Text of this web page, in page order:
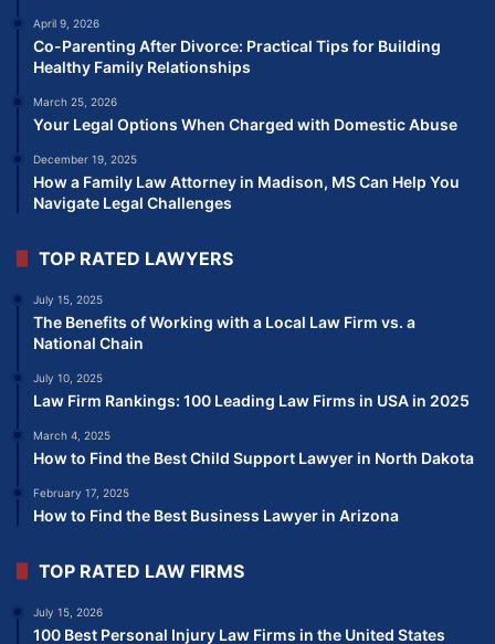
April 9, 2026
Co-Parenting After Divorce: Practical Tips for Building
Healthy Family Relationships
March 25, 2026
Your Legal Options When Charged with Domestic Abuse
December 19, 2025
How a Family Law Attorney in Madison, MS Can Help You
Navigate Legal Challenges
TOP RATED LAWYERS
July 15, 2025
The Benefits of Working with a Local Law Firm vs. a
National Chain
July 10, 2025
Law Firm Rankings: 100 Leading Law Firms in USA in 2025
March 4, 2025
How to Find the Best Child Support Lawyer in North Dakota
February 17, 2025
How to Find the Best Business Lawyer in Arizona
TOP RATED LAW FIRMS
July 15, 2026
100 Best Personal Injury Law Firms in the United States